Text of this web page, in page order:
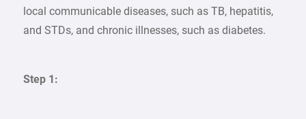
local communicable diseases, such as TB, hepatitis,
and STDs, and chronic illnesses, such as diabetes.
Step 1: